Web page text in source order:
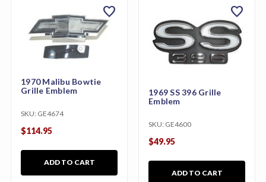
1970 Malibu Bowtie
Grille Emblem
SKU: GE4674
$114.95
ADD TO CART
favorite
1969 SS 396 Grille
Emblem
SKU: GE4600
$49.95
ADD TO CART
favorite